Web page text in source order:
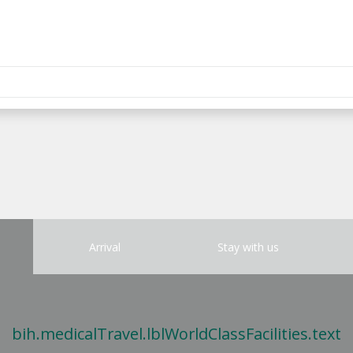
Arrival Stay with us
bih.medicalTravel.lblWorldClassFacilities.text